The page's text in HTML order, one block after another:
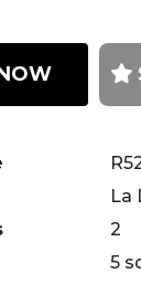
La
2
5